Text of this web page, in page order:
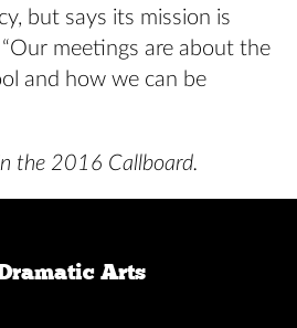
but says its mission is
meetings are about the
and how we can be
the 2016 Callboard.
Arts